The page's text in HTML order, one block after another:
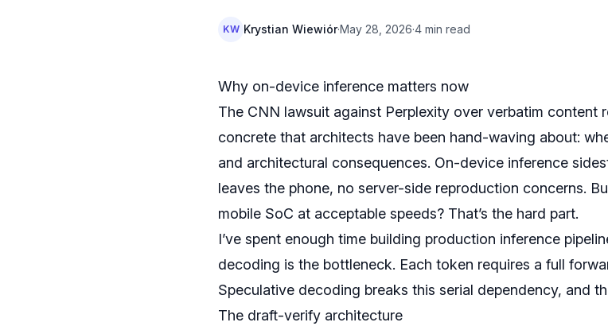
KW Krystian Wiewiór·May 28, 2026·4 min read
Why on-device inference matters now
The CNN lawsuit against Perplexity over verbatim content
concrete that architects have been hand-waving about:
and architectural consequences. On-device inference
leaves the phone, no server-side reproduction concerns.
mobile SoC at acceptable speeds? That’s the hard part.
I’ve spent enough time building production inference
decoding is the bottleneck. Each token requires a full
Speculative decoding breaks this serial dependency, and
The draft-verify architecture